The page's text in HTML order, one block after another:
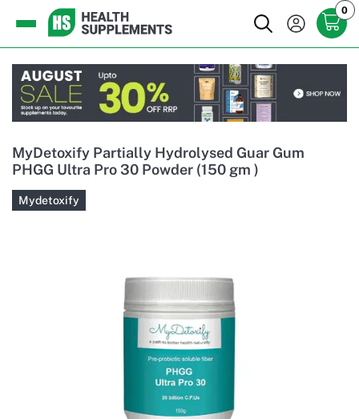
0
MyDetoxify Partially Hydrolysed Guar Gum
PHGG Ultra Pro 30 Powder (150 gm )
Mydetoxify